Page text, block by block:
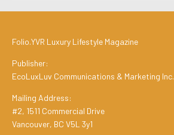
Folio.YVR Luxury Lifestyle Magazine
Publisher:
EcoLuxLuv Communications & Marketing Inc.
Mailing Address:
#2, 1511 Commercial Drive
Vancouver, BC V5L 3y1